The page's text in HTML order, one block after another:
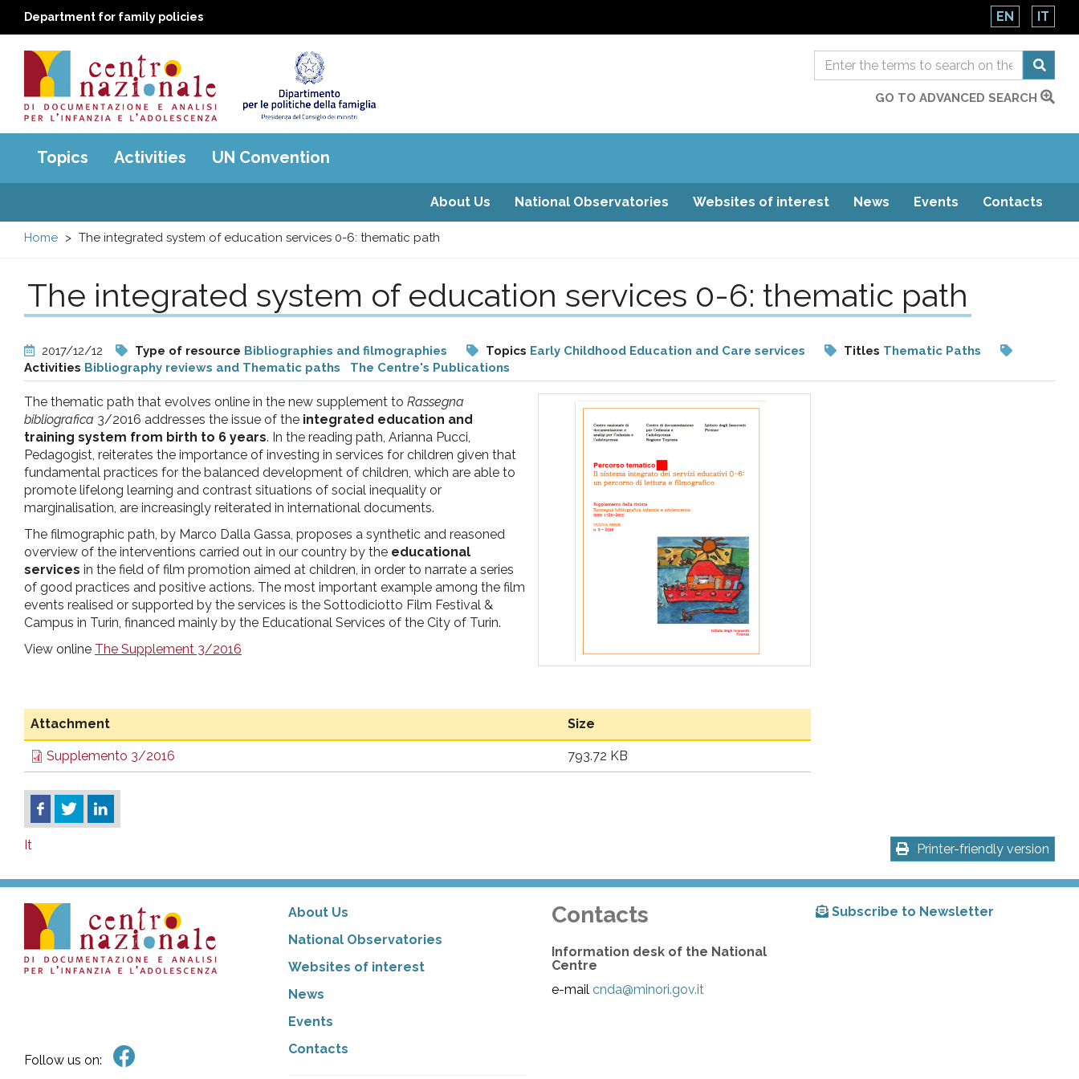
Department for family policies EN IT
Centro
nazionale
di
e
analisi
pr
l'infanzia
e
l'adolescenza
GO TO ADVANCED SEARCH
Main
menu
Topics Activities UN Convention
About Us National Observatories Websites of interest News Events Contacts
Home The integrated system of education services 0-6: thematic path
The integrated system of education services 0-6: thematic path
2017/12/12 Type of resource Bibliographies and filmographies Topics Early Childhood Education and Care services Titles Thematic Paths
Activities Bibliography reviews and Thematic paths The Centre's Publications
The thematic path that evolves online in the new supplement to Rassegna
bibliografica 3/2016 addresses the issue of the integrated education and
training system from birth to 6 years. In the reading path, Arianna Pucci,
Pedagogist, reiterates the importance of investing in services for children given that
fundamental practices for the balanced development of children, which are able to
promote lifelong learning and contrast situations of social inequality or
marginalisation, are increasingly reiterated in international documents.
The filmographic path, by Marco Dalla Gassa, proposes a synthetic and reasoned
overview of the interventions carried out in our country by the educational
services in the field of film promotion aimed at children, in order to narrate a series
of good practices and positive actions. The most important example among the film
events realised or supported by the services is the Sottodiciotto Film Festival &
Campus in Turin, financed mainly by the Educational Services of the City of Turin.
View online The Supplement 3/2016
Attachment Size
Supplemento 3/2016 793.72 KB
Printer-friendly version
It
Follow us on:
About Us
National Observatories
Websites of interest
News
Events
Contacts
Contacts
Information desk of the National
Centre
e-mailcnda@minori.gov.it
Subscribe to Newsletter